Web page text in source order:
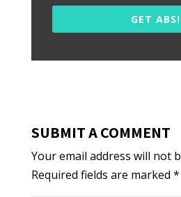
GET ABS!
SUBMIT A COMMENT
Your email address will not
Required fields are marked *